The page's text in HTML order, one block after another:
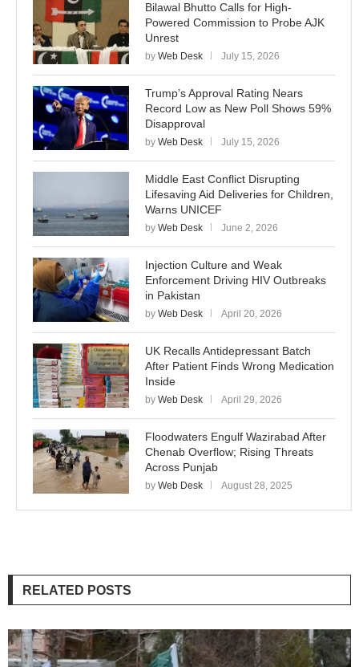
Bilawal Bhutto Calls for High-
Powered Commission to Probe AJK
Unrest
by Web Desk July 15, 2026
Trump’s Approval Rating Nears
Record Low as New Poll Shows 59%
Disapproval
by Web Desk July 15, 2026
Middle East Conflict Disrupting
Lifesaving Aid Deliveries for Children,
Warns UNICEF
by Web Desk June 2, 2026
Injection Culture and Weak
Enforcement Driving HIV Outbreaks
in Pakistan
by Web Desk April 20, 2026
UK Recalls Antidepressant Batch
After Patient Finds Wrong Medication
Inside
by Web Desk April 29, 2026
Floodwaters Engulf Wazirabad After
Chenab Overflow; Rising Threats
Across Punjab
by Web Desk August 28, 2025
RELATED POSTS